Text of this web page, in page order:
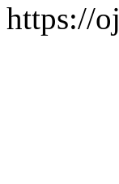
https://